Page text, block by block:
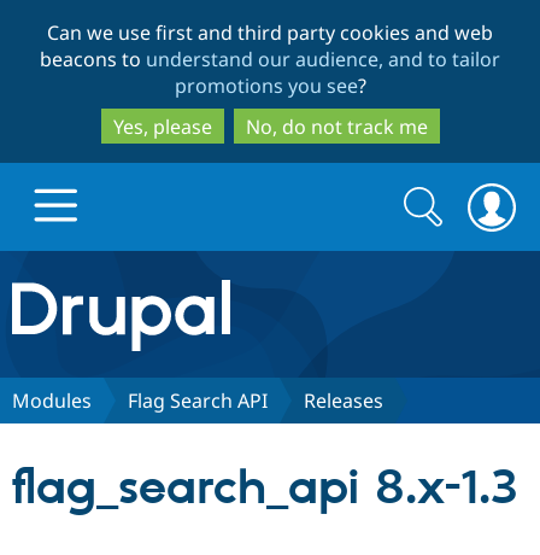
to
main
content
to
search
Can we use first and third party cookies and web
beacons to understand our audience, and to tailor
promotions you see?
Yes, please
No, do not track me
Drupal.org home
Discover Drupal
Search
form
Search
Modules Flag Search API Releases
flag_search_api 8.x-1.3